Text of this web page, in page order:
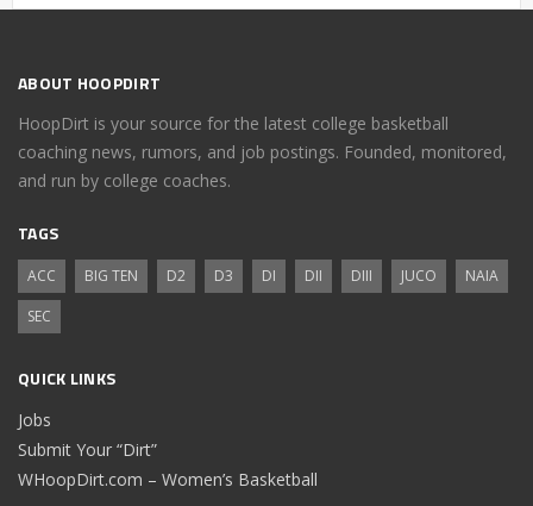
ABOUT HOOPDIRT
HoopDirt is your source for the latest college basketball
coaching news, rumors, and job postings. Founded, monitored,
and run by college coaches.
TAGS
ACC BIG TEN D2 D3 DI DII DIII JUCO
NAIA
SEC
QUICK LINKS
Jobs
Submit Your “Dirt”
WHoopDirt.com – Women’s Basketball